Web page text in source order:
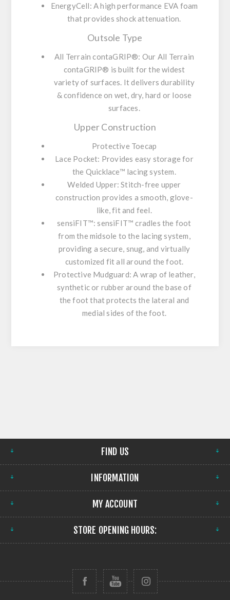
EnergyCell: A high performance EVA foam
that provides shock attenuation.
Outsole Type
All Terrain contaGRIP®: Our All Terrain
contaGRIP® is built for the widest
variety of surfaces. It delivers durability
& confidence on wet, dry, hard or loose
surfaces.
Upper Construction
Protective Toecap
Lace Pocket: Provides easy storage for
the Quicklace™ lacing system.
Welded Upper: Stitch-free upper
construction provides a smooth, glove-
like, fit and feel.
sensiFIT™: sensiFIT™ cradles the foot
from the midsole to the lacing system,
providing a secure, snug, and virtually
customized fit all around the foot.
Protective Mudguard: A wrap of leather,
synthetic or rubber around the base of
the foot that protects the lateral and
medial sides of the foot.
FIND US
INFORMATION
MY ACCOUNT
STORE OPENING HOURS: